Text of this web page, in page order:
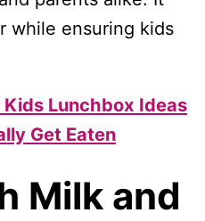
while ensuring kids
Kids Lunchbox Ideas
Get Eaten
Milk and